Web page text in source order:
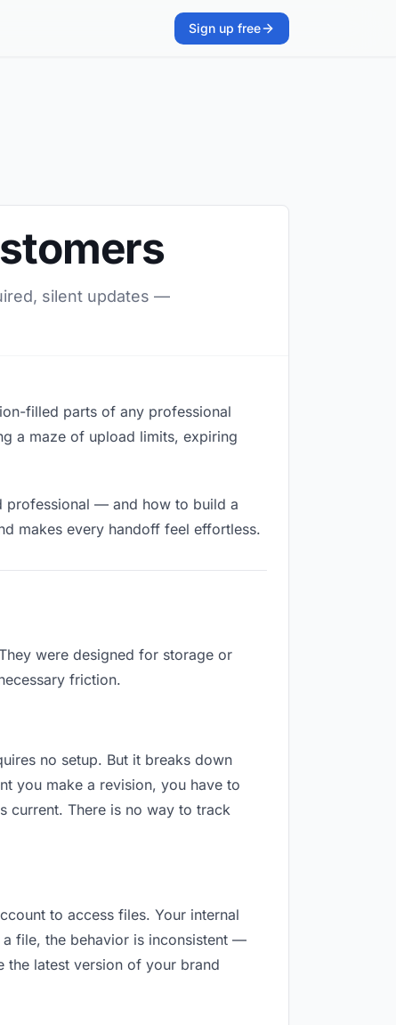
Sign up free
silent updates —
filled parts of any professional
a maze of upload limits, expiring
professional — and how to build a
makes every handoff feel effortless.
were designed for storage or
friction.
no setup. But it breaks down
you make a revision, you have to
current. There is no way to track
to access files. Your internal
file, the behavior is inconsistent —
the latest version of your brand